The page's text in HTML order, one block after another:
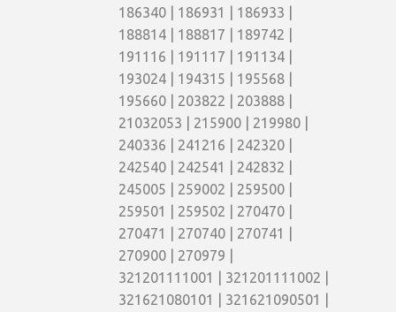
186340 | 186931 | 186933 |
188814 | 188817 | 189742 |
191116 | 191117 | 191134 |
193024 | 194315 | 195568 |
195660 | 203822 | 203888 |
21032053 | 215900 | 219980 |
240336 | 241216 | 242320 |
242540 | 242541 | 242832 |
245005 | 259002 | 259500 |
259501 | 259502 | 270470 |
270471 | 270740 | 270741 |
270900 | 270979 |
321201111001 | 321201111002 |
321621080101 | 321621090501 |